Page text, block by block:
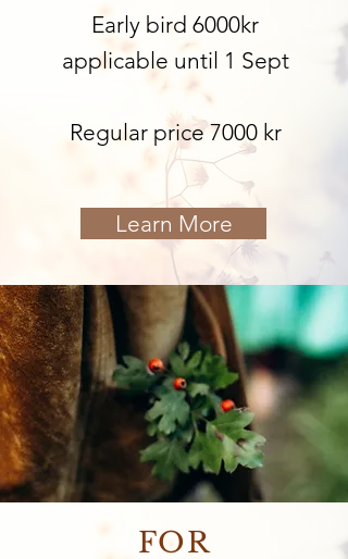
Early bird 6000kr
applicable until 1 Sept
Regular price 7000 kr
Learn More
FOR